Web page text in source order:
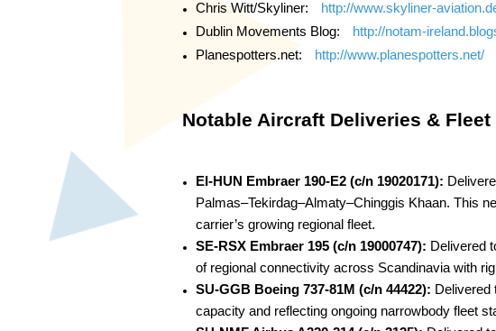
Chris Witt/Skyliner:
http://www.skyliner-
Dublin Movements Blog:
http://notam-
Planespotters.net:
http://www.planespotters.net/
Notable Aircraft Deliveries &
EI-HUN Embraer 190-E2 (c/n 19020171):
Palmas–Tekirdag–Almaty–Chinggis Khaan. This
carrier’s growing regional fleet.
SE-RSX Embraer 195 (c/n 19000747): Delivered
of regional connectivity across Scandinavia with
SU-GGB Boeing 737-81M (c/n 44422): Delivered
capacity and reflecting ongoing narrowbody fleet